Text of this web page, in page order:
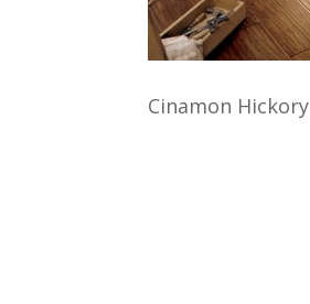
Cinamon Hickory